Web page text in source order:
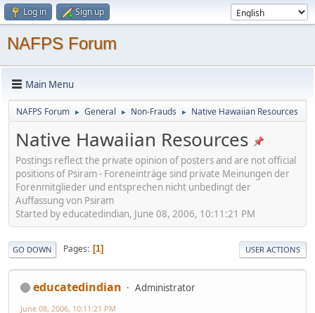
Log in Sign up
NAFPS Forum
Main Menu
NAFPS Forum ► General ► Non-Frauds ► Native Hawaiian Resources
Native Hawaiian Resources
Postings reflect the private opinion of posters and are not official
positions of Psiram - Foreneinträge sind private Meinungen der
Forenmitglieder und entsprechen nicht unbedingt der
Auffassung von Psiram
Started by educatedindian, June 08, 2006, 10:11:21 PM
GO DOWN Pages 1 USER ACTIONS
educatedindian Administrator
June 08, 2006, 10:11:21 PM